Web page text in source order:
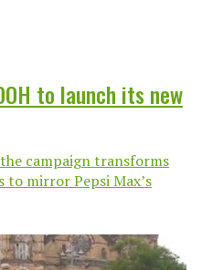
to launch its new
campaign transforms
mirror Pepsi Max’s